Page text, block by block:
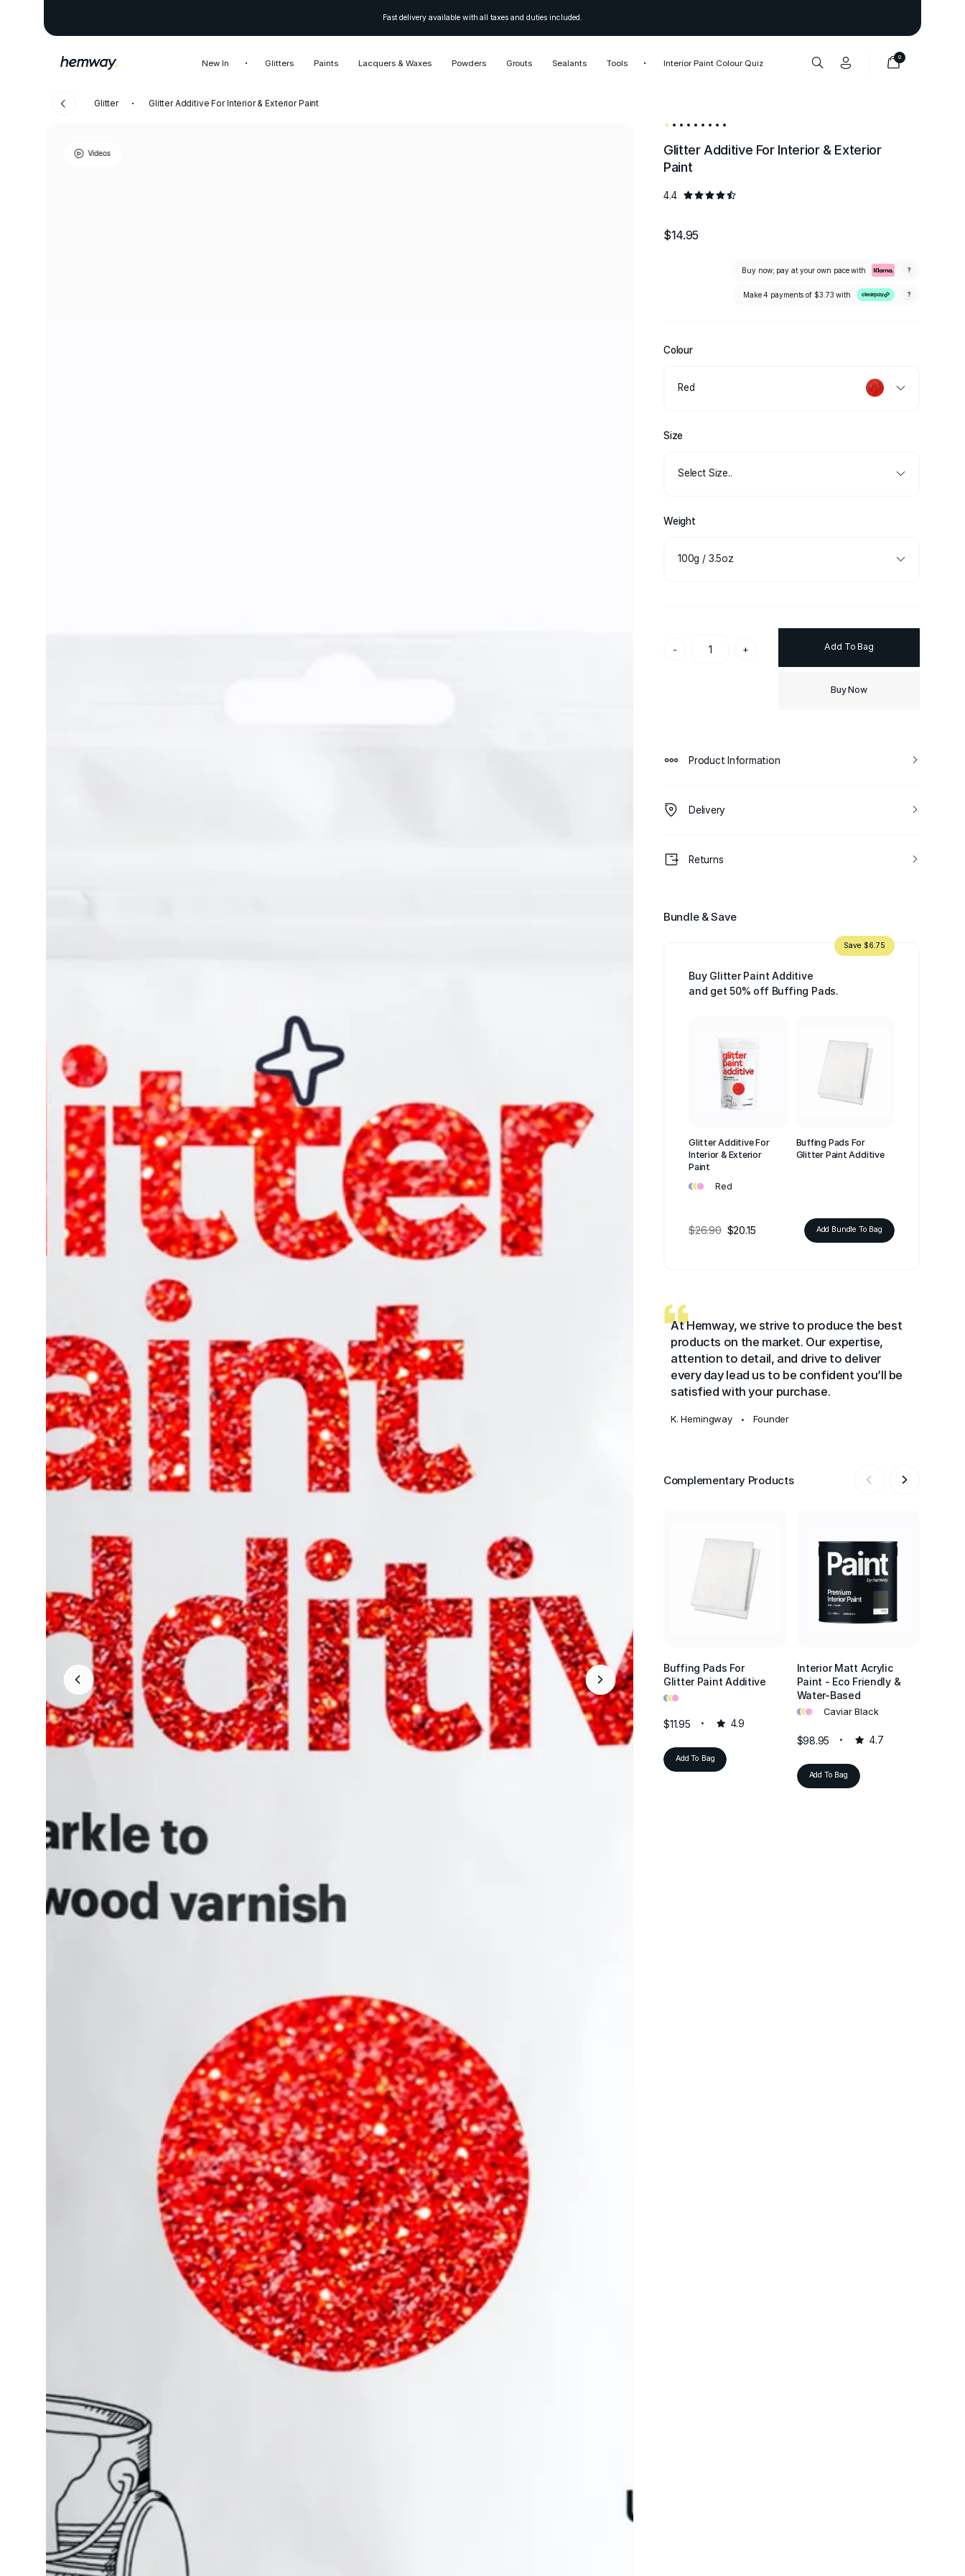
Fast delivery available with all taxes and duties included.
New In Glitters Paints Lacquers & Waxes Powders Grouts Sealants Tools Interior Paint Colour Quiz
0
Glitter Glitter Additive For Interior & Exterior Paint
Videos
Glitter Additive For Interior & Exterior
Paint
4.4
$14.95
Buy now; pay at your own pace with ?
Make 4 payments of $3.73with ?
Colour
Red
Size
Select Size..
Weight
100g / 3.5oz
- + Add To Bag
Buy Now
Product Information
Delivery
Returns
Bundle & Save
Buy Glitter Paint Additive
and get 50% off Buffing Pads.
Save $6.75
Glitter Additive For
Interior & Exterior
Paint
••• Red
Buffing Pads For
Glitter Paint Additive
$26.90 $20.15 Add Bundle To Bag
At Hemway, we strive to produce the best
products on the market. Our expertise,
attention to detail, and drive to deliver
every day lead us to be confident you’ll be
satisfied with your purchase.
K. Hemingway • Founder
Complementary Products
Buffing Pads For
Glitter Paint Additive
•••
$11.95 4.9
Add To Bag
Interior Matt Acrylic
Paint - Eco Friendly &
Water-Based
••• Caviar Black
$98.95 4.7
Add To Bag